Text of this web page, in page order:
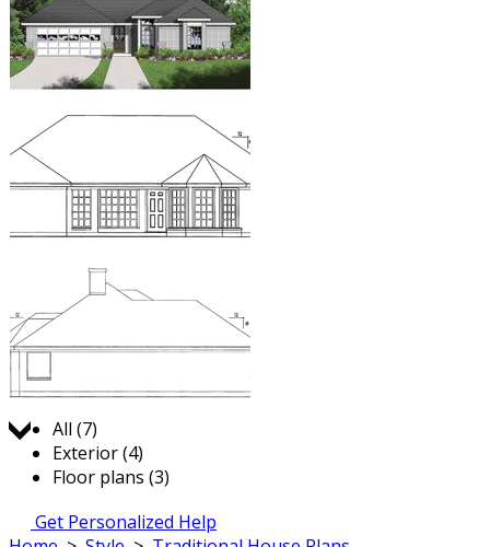
Jump to:
All (7)
Exterior (4)
Floor plans (3)
Get Personalized Help